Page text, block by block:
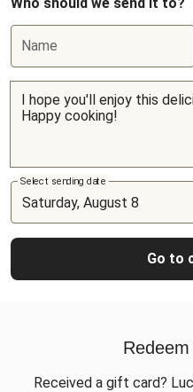
Name
Select sending date
Go to
Received a gift card?